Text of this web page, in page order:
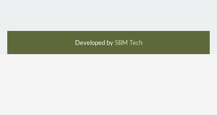
Developed bySBM Tech